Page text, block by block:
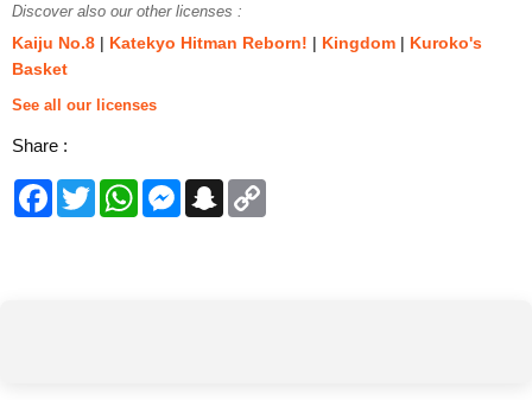
Discover also our other licenses :
Kaiju No.8 | Katekyo Hitman Reborn! | Kingdom | Kuroko's
Basket
See all our licenses
Share :
Facebook
TwitterWhatsAppMessenger
Snapchat